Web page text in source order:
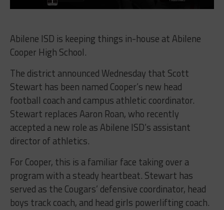
Abilene ISD is keeping things in-house at Abilene
Cooper High School.
The district announced Wednesday that Scott
Stewart has been named Cooper’s new head
football coach and campus athletic coordinator.
Stewart replaces Aaron Roan, who recently
accepted a new role as Abilene ISD’s assistant
director of athletics.
For Cooper, this is a familiar face taking over a
program with a steady heartbeat. Stewart has
served as the Cougars’ defensive coordinator, head
boys track coach, and head girls powerlifting coach.